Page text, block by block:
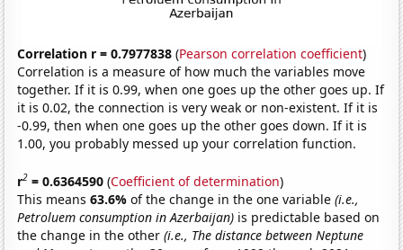
Correlation r = 0.7977838 (Pearson correlation coefficient)
Correlation is a measure of how much the variables move
together. If it is 0.99, when one goes up the other goes up. If
it is 0.02, the connection is very weak or non-existent. If it is
-0.99, then when one goes up the other goes down. If it is
1.00, you probably messed up your correlation function.
r2 = 0.6364590 (Coefficient of determination)
This means63.6%of the change in the one variable(i.e.,
Petroluem consumption in Azerbaijan) is predictable based on
the change in the other(i.e., The distance between Neptune